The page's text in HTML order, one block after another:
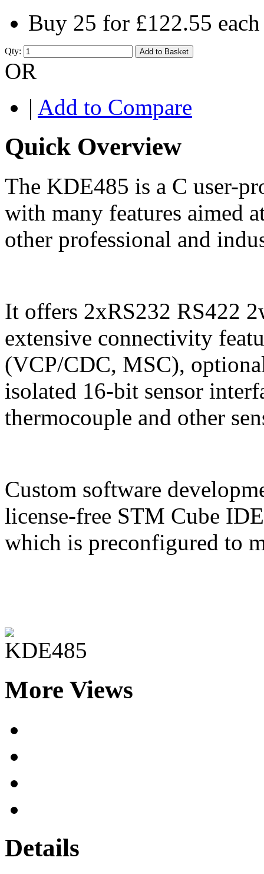
Buy 25 for £122.55 each
Qty: Add to Basket
OR
| Add to Compare
Quick Overview
The KDE485 is a C user-
with many features aimed
other professional and
It offers 2xRS232 RS422
extensive connectivity
(VCP/CDC, MSC),
isolated 16-bit sensor
thermocouple and other
Custom software
license-free STM Cube
which is preconfigured to
More Views
Details